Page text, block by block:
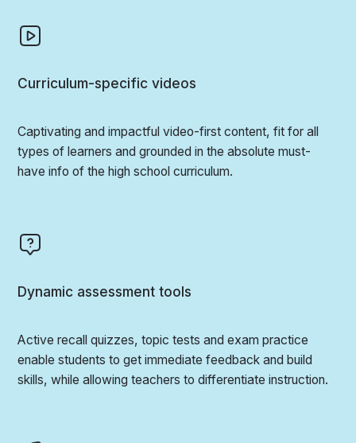
Curriculum-specific videos
Captivating and impactful video-first content, fit for all
types of learners and grounded in the absolute must-
have info of the high school curriculum.
Dynamic assessment tools
Active recall quizzes, topic tests and exam practice
enable students to get immediate feedback and build
skills, while allowing teachers to differentiate instruction.